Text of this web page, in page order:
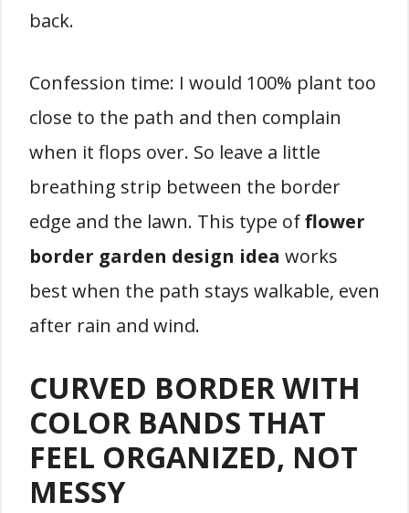
back.
Confession time: I would 100% plant too
close to the path and then complain
when it flops over. So leave a little
breathing strip between the border
edge and the lawn. This type offlower
border garden design idea works
best when the path stays walkable, even
after rain and wind.
CURVED BORDER WITH
COLOR BANDS THAT
FEEL ORGANIZED, NOT
MESSY